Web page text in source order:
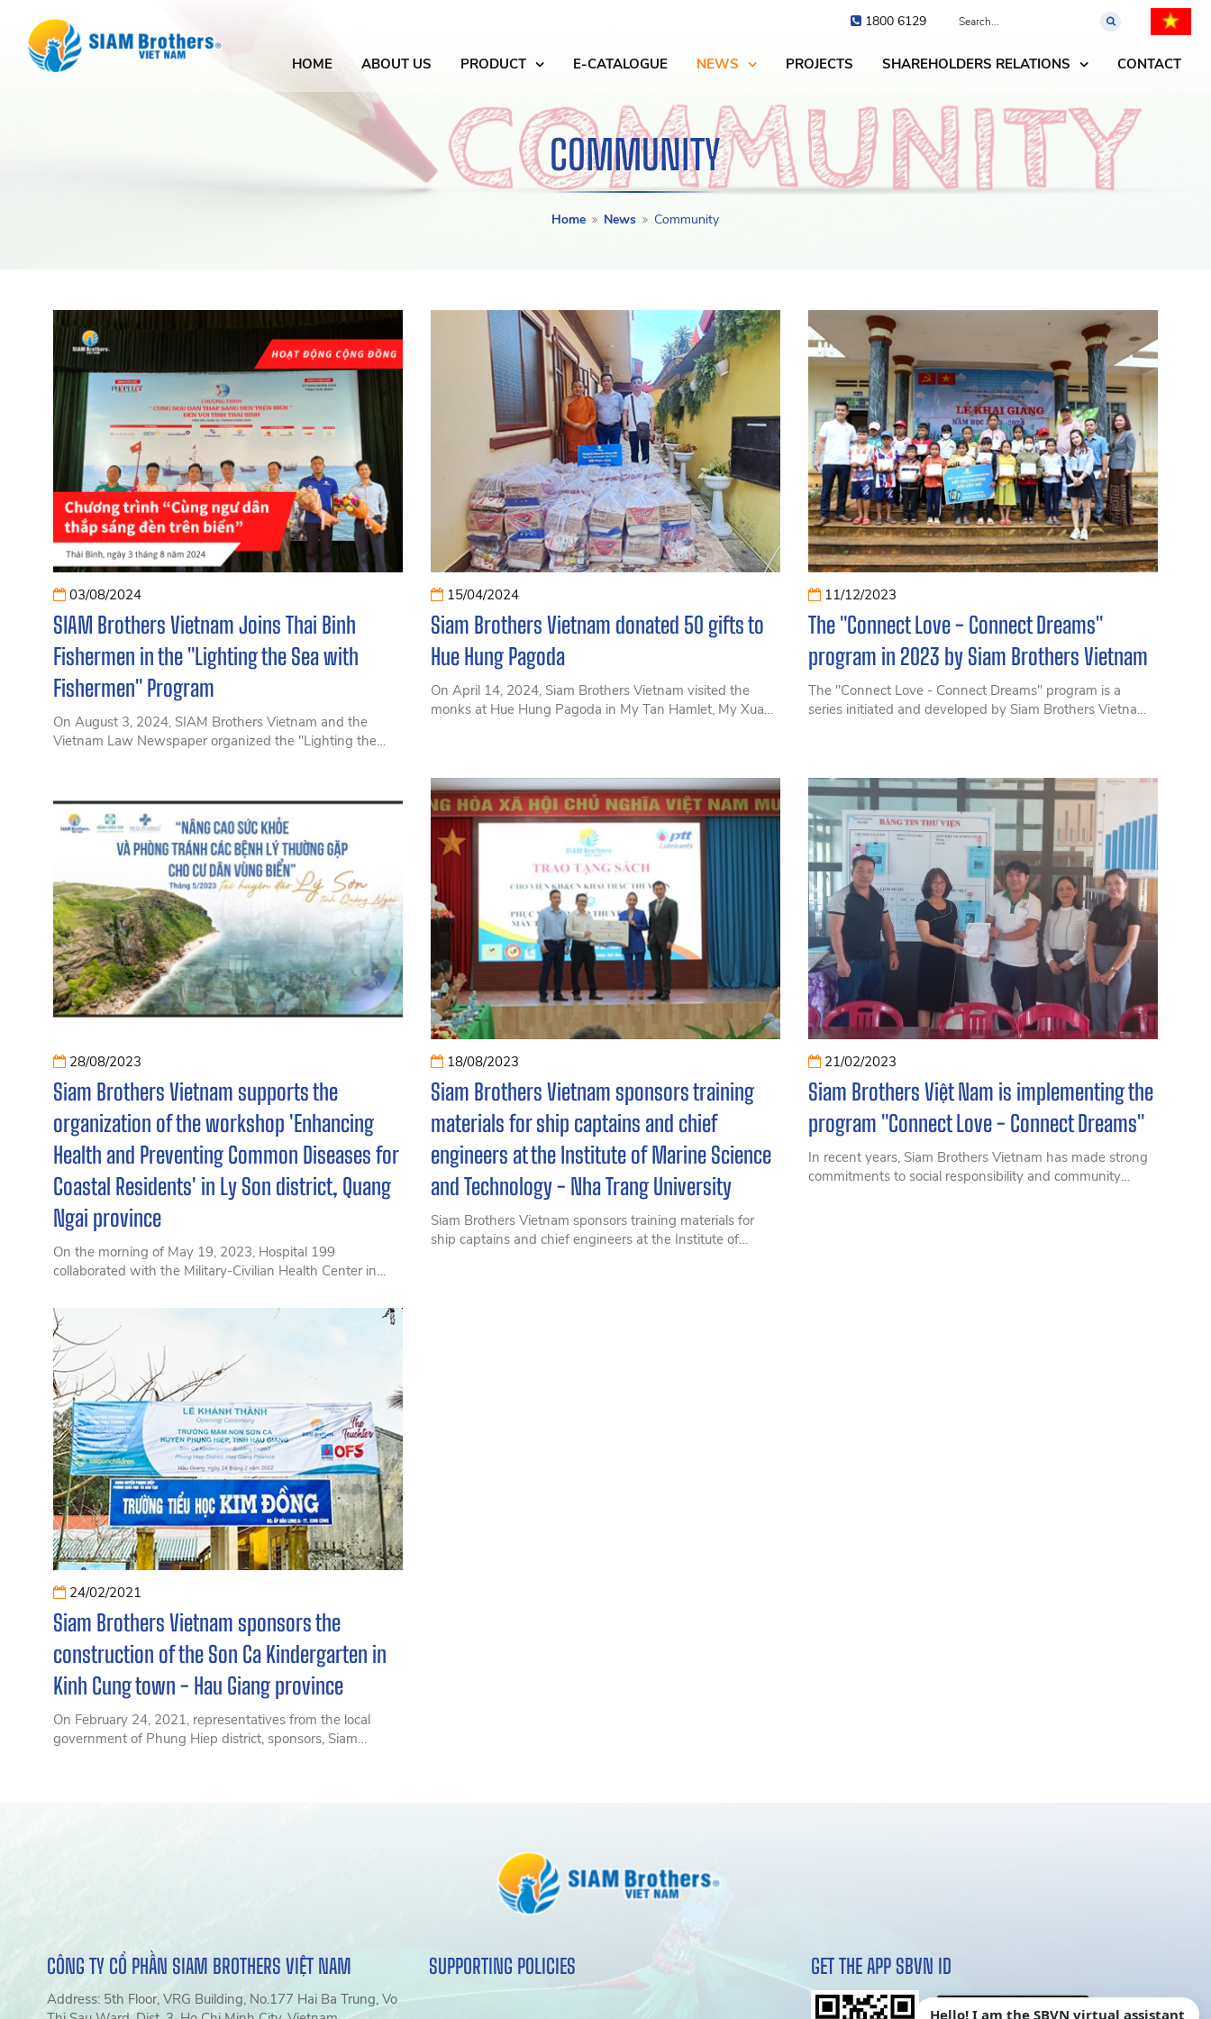
1800 6129
HOME ABOUT US PRODUCT E-CATALOGUE NEWS PROJECTS SHAREHOLDERS RELATIONS CONTACT
COMMUNITY
Home News Community
03/08/2024
SIAM Brothers Vietnam Joins Thai Binh
Fishermen in the "Lighting the Sea with
Fishermen" Program
On August 3, 2024, SIAM Brothers Vietnam and the
Vietnam Law Newspaper organized the "Lighting the
regulations.
15/04/2024
Siam Brothers Vietnam donated 50 gifts to
Hue Hung Pagoda
On April 14, 2024, Siam Brothers Vietnam visited the
monks at Hue Hung Pagoda in My Tan Hamlet, My Xuan
11/12/2023
The "Connect Love - Connect Dreams"
program in 2023 by Siam Brothers Vietnam
The "Connect Love - Connect Dreams" program is a
series initiated and developed by Siam Brothers Vietnam
these young students.
28/08/2023
Siam Brothers Vietnam supports the
organization of the workshop 'Enhancing
Health and Preventing Common Diseases for
Coastal Residents' in Ly Son district, Quang
Ngai province
On the morning of May 19, 2023, Hospital 199
collaborated with the Military-Civilian Health Center in
with the theme 'Improving Health and Preventing
Common Diseases for Fishermen in Coastal Areas.
18/08/2023
Siam Brothers Vietnam sponsors training
materials for ship captains and chief
engineers at the Institute of Marine Science
and Technology - Nha Trang University
Siam Brothers Vietnam sponsors training materials for
ship captains and chief engineers at the Institute of
21/02/2023
Siam Brothers Việt Nam is implementing the
program "Connect Love - Connect Dreams"
In recent years, Siam Brothers Vietnam has made strong
commitments to social responsibility and community
24/02/2021
Siam Brothers Vietnam sponsors the
construction of the Son Ca Kindergarten in
Kinh Cung town - Hau Giang province
On February 24, 2021, representatives from the local
government of Phung Hiep district, sponsors, Siam
CÔNG TY CỔ PHẦN SIAM BROTHERS VIỆT NAM
Address: 5th Floor, VRG Building, No.177 Hai Ba Trung, Vo
SUPPORTING POLICIES GET THE APP SBVN ID
Hello! I am the SBVN virtual assistant